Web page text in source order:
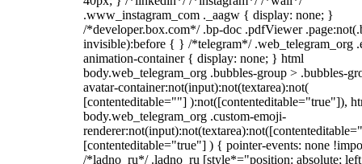
.www_instagram_com ._aagw { display: none; }
/*developer.box.com*/ .bp-doc .pdfViewer
invisible):before { } /*telegram*/ .web_telegram_org
animation-container { display: none; } html
body.web_telegram_org .bubbles-group > .bubbles-
avatar-container:not(input):not(textarea):not(
[contenteditable=""] ):not([contenteditable="true"]),
body.web_telegram_org .custom-emoji-
[contenteditable="true"] ) { pointer-events: none
/*ladno_ru*/ .ladno_ru [style*="position: absolute;